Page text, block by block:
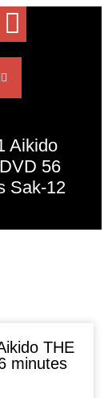
Aikido
56
Sak-12
THE
minutes